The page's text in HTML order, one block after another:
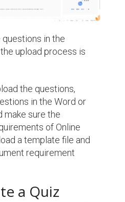
in the
upload process is
the questions,
in the Word or
make sure the
of Online
a template file and
requirement
a Quiz